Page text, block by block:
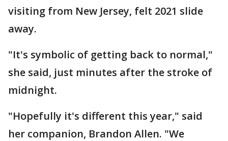
visiting from New Jersey, felt 2021 slide
away.
"It's symbolic of getting back to normal,"
she said, just minutes after the stroke of
midnight.
"Hopefully it's different this year," said
her companion, Brandon Allen. "We